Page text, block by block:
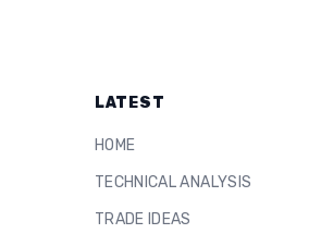
LATEST
HOME
TECHNICAL ANALYSIS
TRADE IDEAS